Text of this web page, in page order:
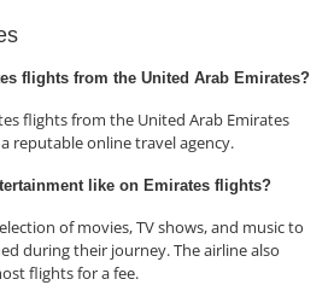
flights from the United Arab Emirates?
flights from the United Arab Emirates
reputable online travel agency.
like on Emirates flights?
of movies, TV shows, and music to
during their journey. The airline also
flights for a fee.